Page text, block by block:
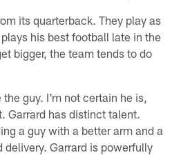
its quarterback. They play as
his best football late in the
bigger, the team tends to do
guy. I'm not certain he is,
Garrard has distinct talent.
a guy with a better arm and a
Garrard is powerfully